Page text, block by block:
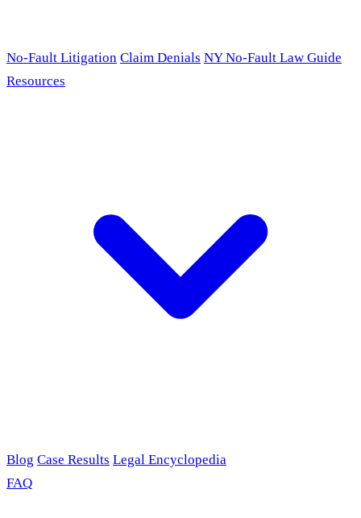
No-Fault Litigation Claim Denials NY No-Fault Law Guide
Resources
Blog Case Results Legal Encyclopedia
FAQ